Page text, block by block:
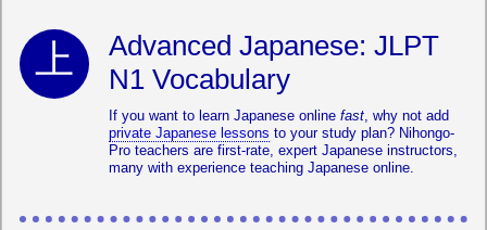
Advanced Japanese: JLPT
N1 Vocabulary
If you want to learn Japanese online fast, why not add
private Japanese lessons to your study plan? Nihongo-
Pro teachers are first-rate, expert Japanese instructors,
many with experience teaching Japanese online.